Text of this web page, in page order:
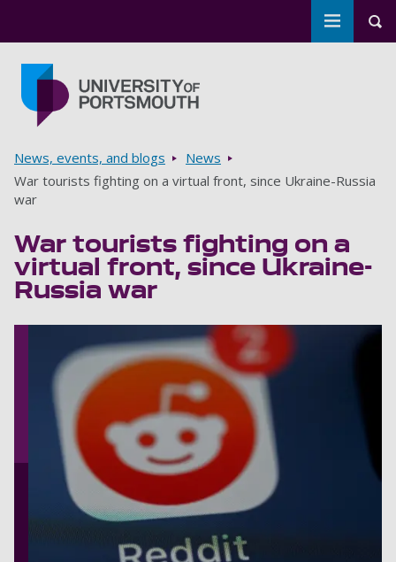
Toggle
Breadcrumbs
News, events, and blogs
News
War tourists fighting on a virtual front, since Ukraine-Russia
war
War tourists fighting on a
virtual front, since Ukraine-
Russia war